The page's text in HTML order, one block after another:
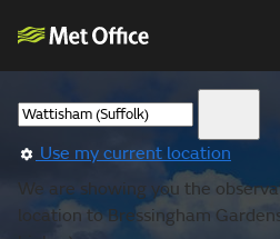
Use my current location
We are showing you the
location to Bressingham